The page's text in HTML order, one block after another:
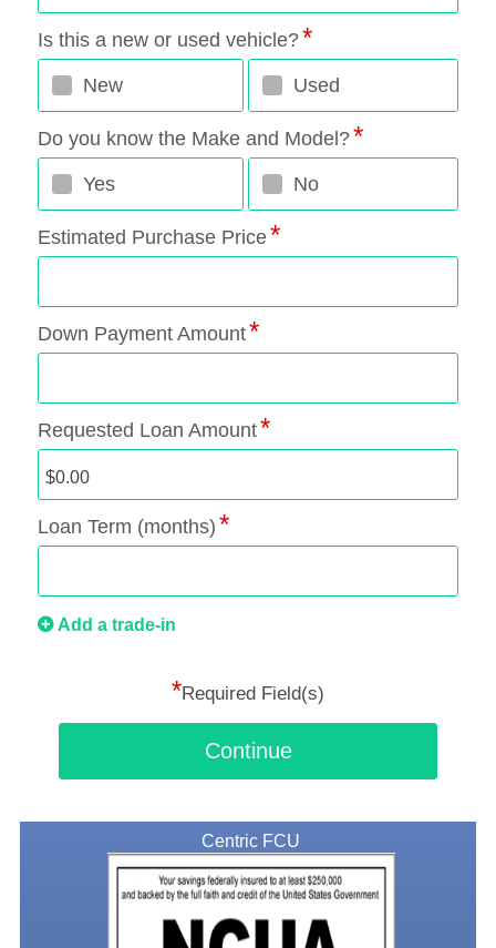
Is this a new or used vehicle?
New Used
Do you know the Make and Model?
Yes No
Estimated Purchase Price
Down Payment Amount
Requested Loan Amount
Loan Term (months)
Add a trade-in
*Required Field(s)
Continue
Centric FCU